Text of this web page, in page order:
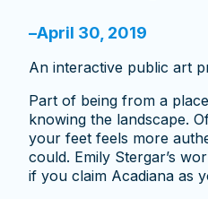
–April 30, 2019
An interactive public art
Part of being from a
knowing the landscape.
your feet feels more
could. Emily Stergar’s
if you claim Acadiana as